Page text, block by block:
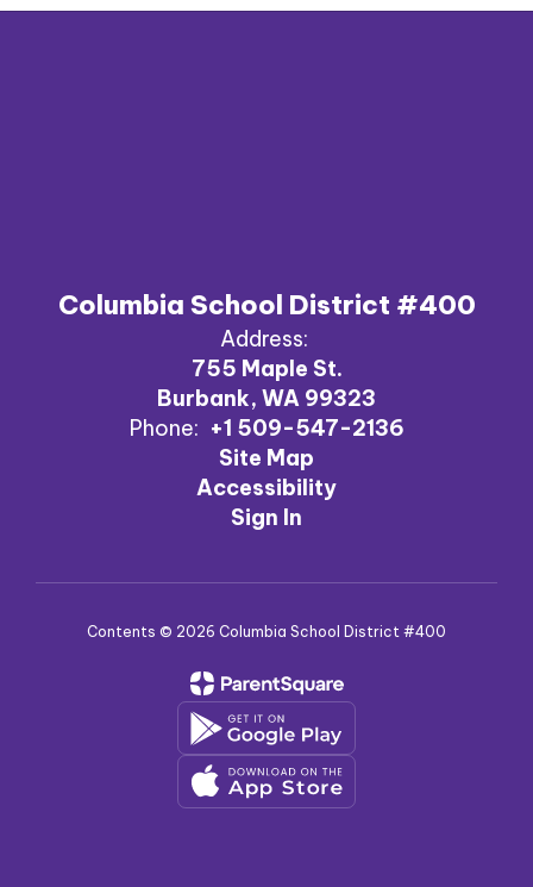
Columbia School District #400
Address:
755 Maple St.
Burbank, WA 99323
Phone: +1 509-547-2136
Site Map
Accessibility
Sign In
Contents © 2026 Columbia School District #400